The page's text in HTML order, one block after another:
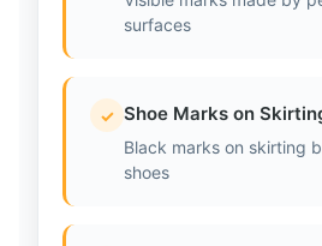
surfaces
✓ Shoe Marks on
Black marks on skirting
shoes